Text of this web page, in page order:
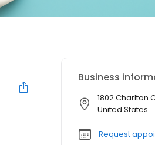
Business
1802 Charlton
United States
Request